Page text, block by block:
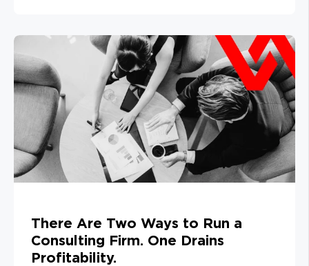
There Are Two Ways to Run a
Consulting Firm. One Drains
Profitability.